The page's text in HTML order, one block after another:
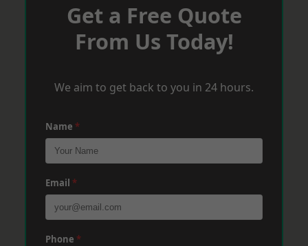
Get a Free Quote
From Us Today!
We aim to get back to you in 24 hours.
Name *
Email *
Phone *